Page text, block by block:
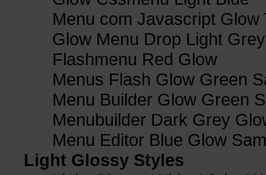
Menu com Javascript Glow
Glow Menu Drop Light Grey
Flashmenu Red Glow
Menus Flash Glow Green
Menu Builder Glow Green
Menubuilder Dark Grey
Menu Editor Blue Glow
Light Glossy Styles